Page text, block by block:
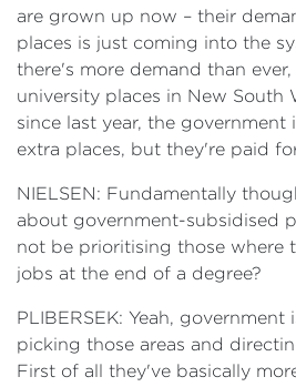
are grown up now – their
places is just coming into the
there's more demand than
university places in New South
since last year, the
extra places, but they're paid
NIELSEN: Fundamentally
about government-subsidised
not be prioritising those where
jobs at the end of a degree?
PLIBERSEK: Yeah,
picking those areas and
First of all they've basically